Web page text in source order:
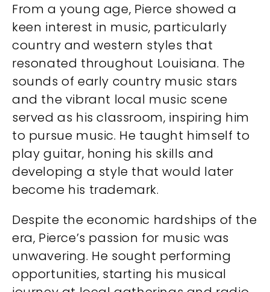
From a young age, Pierce showed a
keen interest in music, particularly
country and western styles that
resonated throughout Louisiana. The
sounds of early country music stars
and the vibrant local music scene
served as his classroom, inspiring him
to pursue music. He taught himself to
play guitar, honing his skills and
developing a style that would later
become his trademark.
Despite the economic hardships of the
era, Pierce’s passion for music was
unwavering. He sought performing
opportunities, starting his musical